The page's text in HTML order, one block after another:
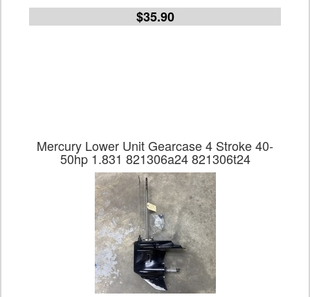
$35.90
Mercury Lower Unit Gearcase 4 Stroke 40-
50hp 1.831 821306a24 821306t24